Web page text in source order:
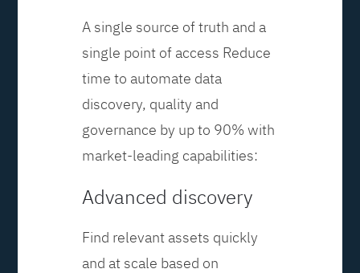
A single source of truth and a
single point of access Reduce
time to automate data
discovery, quality and
governance by up to 90% with
market-leading capabilities:
Advanced discovery
Find relevant assets quickly
and at scale based on